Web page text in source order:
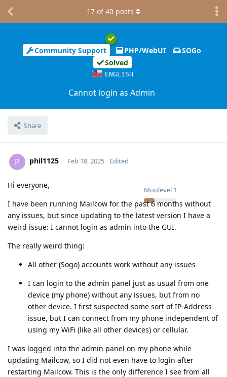
Community Support PHP/WebUI
SOGo
Solved
ENGLISH
Cannot login as Admin
Share
17 of40 posts
P phil1125
Moolevel 1
Feb 18, 2025 Edited
Hi everyone,
I have been running Mailcow for the past 6 months without
any issues, but since updating to the latest version I have a
weird issue: I cannot login as admin into the GUI.
The really weird thing:
All other (Sogo) accounts work without any issues
I can login to the admin panel just as usual from one
device (my phone) without any issues, but from no
other device. I first suspected some sort of IP-Address
issue, but I can connect from my phone independent of
using my WiFi (like all other devices) or cellular.
I was logged into the admin panel on my phone while
updating Mailcow, so I did not even have to login after
restarting Mailcow. This is the only difference I see from all